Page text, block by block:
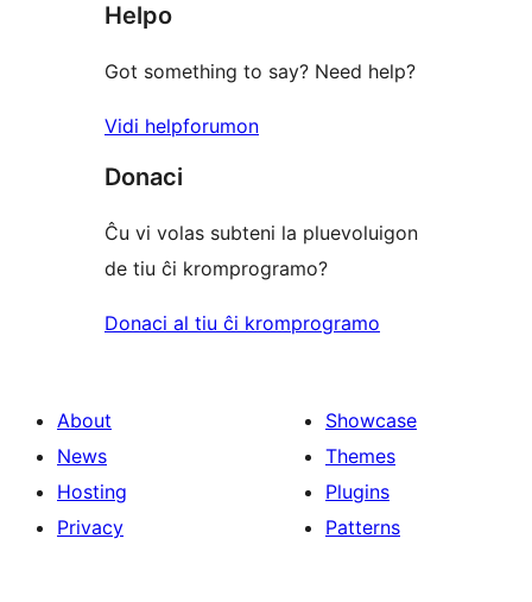
Helpo
Got something to say? Need help?
Vidi helpforumon
Donaci
Ĉu vi volas subteni la pluevoluigon
de tiu ĉi kromprogramo?
Donaci al tiu ĉi kromprogramo
About
News
Hosting
Privacy
Showcase
Themes
Plugins
Patterns